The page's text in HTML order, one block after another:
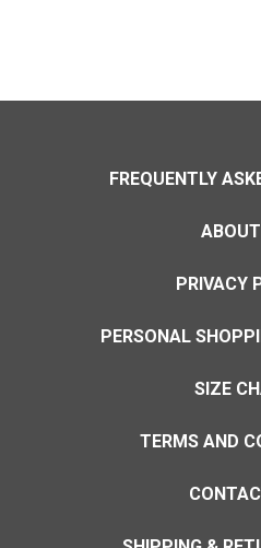
FREQUENTLY
PRIVACY
PERSONAL
SIZE
TERMS AND